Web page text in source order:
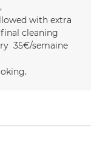
with extra
cleaning
35€/semaine